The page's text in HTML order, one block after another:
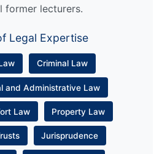
former lecturers.
Legal Expertise
Criminal Law
and Administrative Law
Law Property Law
Jurisprudence